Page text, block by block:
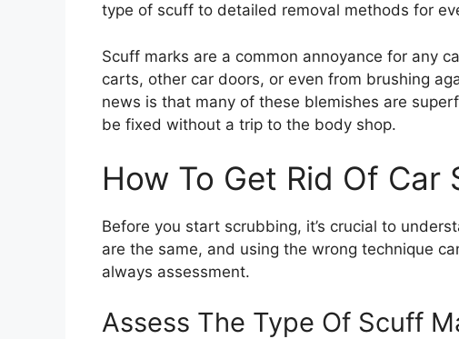
type of scuff to detailed removal methods for
Scuff marks are a common annoyance for any
carts, other car doors, or even from brushing
news is that many of these blemishes are
be fixed without a trip to the body shop.
How To Get Rid Of Car
Before you start scrubbing, it’s crucial to
are the same, and using the wrong technique
always assessment.
Assess The Type Of Scuff